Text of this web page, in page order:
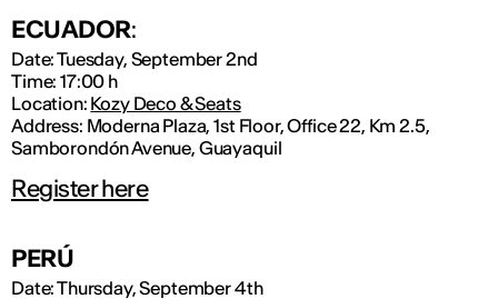
ECUADOR:
Date: Tuesday, September 2nd
Time: 17:00 h
Location: Kozy Deco & Seats
Address: Moderna Plaza, 1st Floor, Office 22, Km 2.5,
Samborondón Avenue, Guayaquil
Register here
PERÚ
Date: Thursday, September 4th